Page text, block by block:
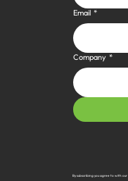
Email *
Company *
By subscribing you agree to with our